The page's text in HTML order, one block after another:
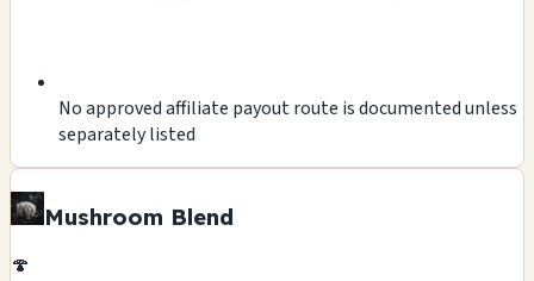
No approved affiliate payout route is documented unless
separately listed
Mushroom Blend
🍄